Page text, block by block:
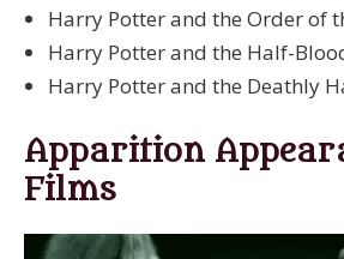
Harry Potter and the Order of
Harry Potter and the Half-
Harry Potter and the Deathly
Apparition
Films